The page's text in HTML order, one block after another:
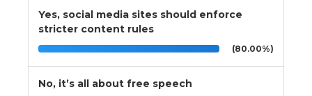
Yes, social media sites should enforce
stricter content rules
(80.00%)
No, it’s all about free speech